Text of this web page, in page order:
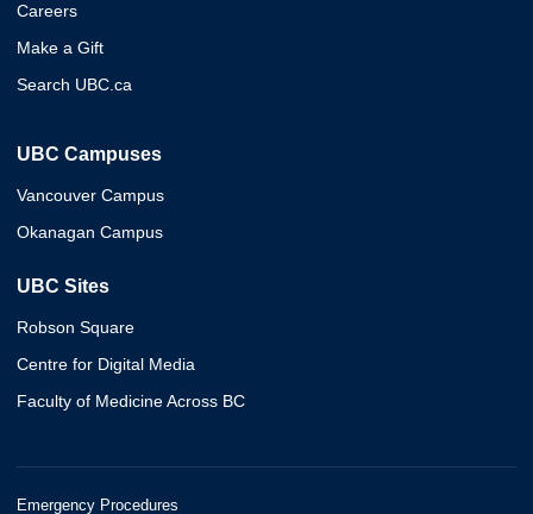
Careers
Make a Gift
Search UBC.ca
UBC Campuses
Vancouver Campus
Okanagan Campus
UBC Sites
Robson Square
Centre for Digital Media
Faculty of Medicine Across BC
Emergency Procedures